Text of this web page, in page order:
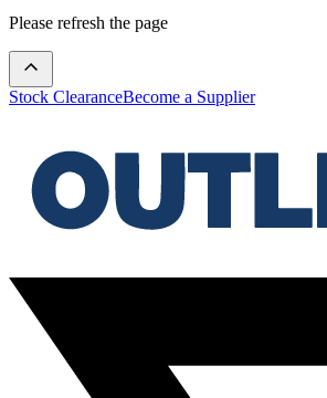
Please refresh the page
Stock ClearanceBecome a Supplier